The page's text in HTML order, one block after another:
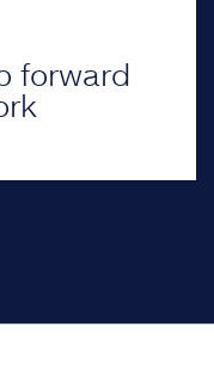
forward